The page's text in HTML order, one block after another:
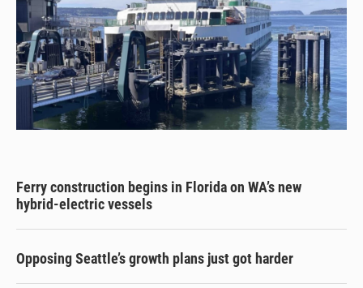
Ferry construction begins in Florida on WA’s new
hybrid-electric vessels
Opposing Seattle’s growth plans just got harder